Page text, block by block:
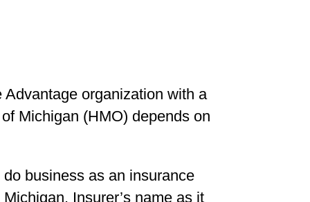
organization with a
Michigan (HMO) depends on
business as an insurance
Insurer’s name as it